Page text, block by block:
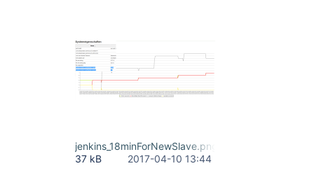
jenkins_18minForNewSlave.png
37 kB
2017-04-10 13:44